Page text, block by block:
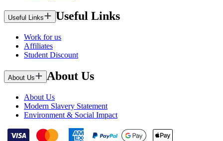
Useful Links Useful Links
Work for us
Affiliates
Student Discount
About Us About Us
About Us
Modern Slavery Statement
Environment & Social Impact